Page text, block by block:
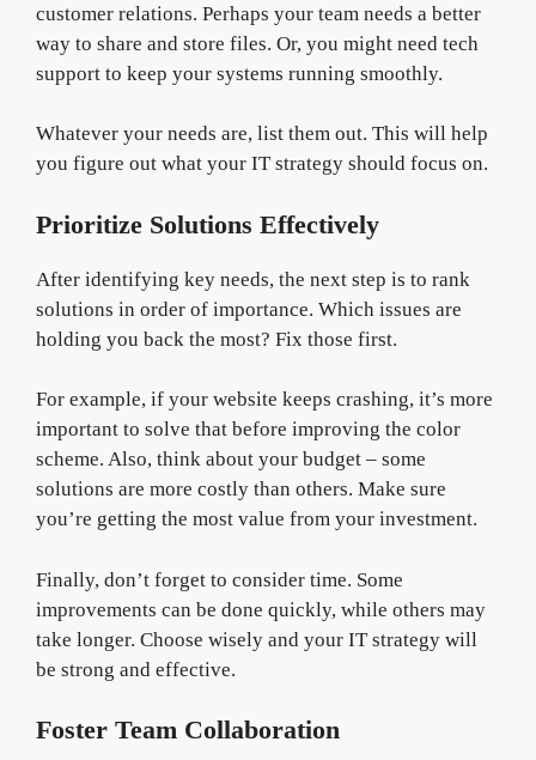
customer relations. Perhaps your team needs a better
way to share and store files. Or, you might need tech
support to keep your systems running smoothly.
Whatever your needs are, list them out. This will help
you figure out what your IT strategy should focus on.
Prioritize Solutions Effectively
After identifying key needs, the next step is to rank
solutions in order of importance. Which issues are
holding you back the most? Fix those first.
For example, if your website keeps crashing, it’s more
important to solve that before improving the color
scheme. Also, think about your budget – some
solutions are more costly than others. Make sure
you’re getting the most value from your investment.
Finally, don’t forget to consider time. Some
improvements can be done quickly, while others may
take longer. Choose wisely and your IT strategy will
be strong and effective.
Foster Team Collaboration